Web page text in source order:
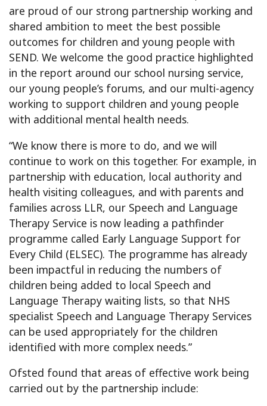
are proud of our strong partnership working and
shared ambition to meet the best possible
outcomes for children and young people with
SEND. We welcome the good practice highlighted
in the report around our school nursing service,
our young people’s forums, and our multi-agency
working to support children and young people
with additional mental health needs.
“We know there is more to do, and we will
continue to work on this together. For example, in
partnership with education, local authority and
health visiting colleagues, and with parents and
families across LLR, our Speech and Language
Therapy Service is now leading a pathfinder
programme called Early Language Support for
Every Child (ELSEC). The programme has already
been impactful in reducing the numbers of
children being added to local Speech and
Language Therapy waiting lists, so that NHS
specialist Speech and Language Therapy Services
can be used appropriately for the children
identified with more complex needs.”
Ofsted found that areas of effective work being
carried out by the partnership include: